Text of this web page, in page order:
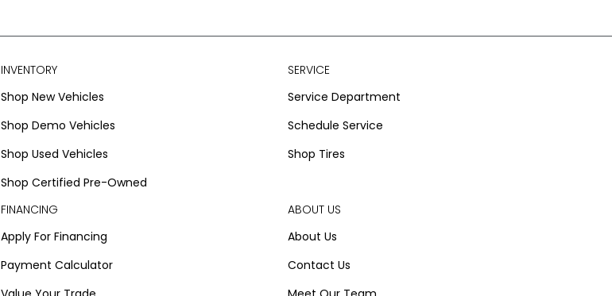
INVENTORY
Shop New Vehicles
Shop Demo Vehicles
Shop Used Vehicles
Shop Certified Pre-Owned
SERVICE
Service Department
Schedule Service
Shop Tires
FINANCING
Apply For Financing
Payment Calculator
ABOUT US
About Us
Contact Us